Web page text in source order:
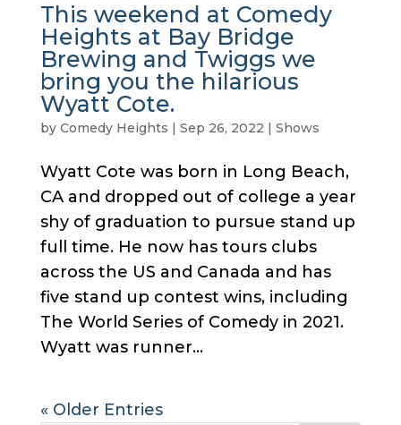
This weekend at Comedy
Heights at Bay Bridge
Brewing and Twiggs we
bring you the hilarious
Wyatt Cote.
by Comedy Heights Sep 26, 2022 Shows
Wyatt Cote was born in Long Beach,
CA and dropped out of college a year
shy of graduation to pursue stand up
full time. He now has tours clubs
across the US and Canada and has
five stand up contest wins, including
The World Series of Comedy in 2021.
Wyatt was runner...
« Older Entries